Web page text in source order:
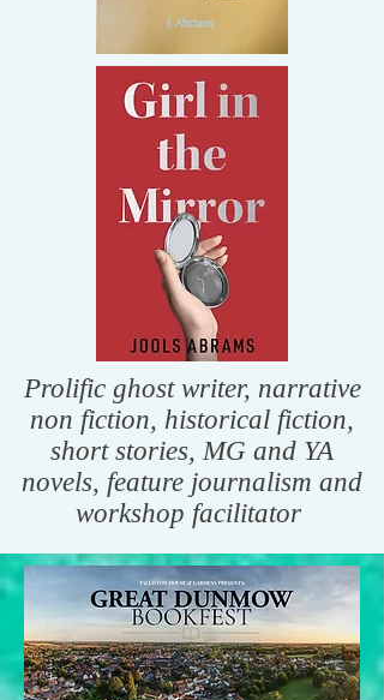
Prolific ghost writer, narrative
non fiction, historical fiction,
short stories, MG and YA
novels, feature journalism and
workshop facilitator